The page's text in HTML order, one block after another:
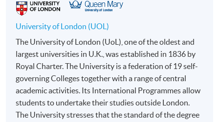
to open a PPS account and how to set up a PPS
http://www.ppshk.com
*Credit Card Online Payment- Course fees can be
paid by VISA or Mastercard including the “HKU
SPACE Mastercard”.
* HKU SPACE Mastercard cardholders who wish to enjoy 10-
month interest free instalment scheme must pay their tuition
University of London (UOL)
The University of London (UoL), one of the oldest and
largest universities in U.K., was established in 1836 by
Royal Charter. The University is a federation of 19 self-
governing Colleges together with a range of central
academic activities. Its International Programmes allow
students to undertake their studies outside London.
The University stresses that the standard of the degree